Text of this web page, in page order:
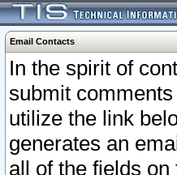
Email Contacts
In the spirit of
submit
utilize the link
generates an
all of the fields